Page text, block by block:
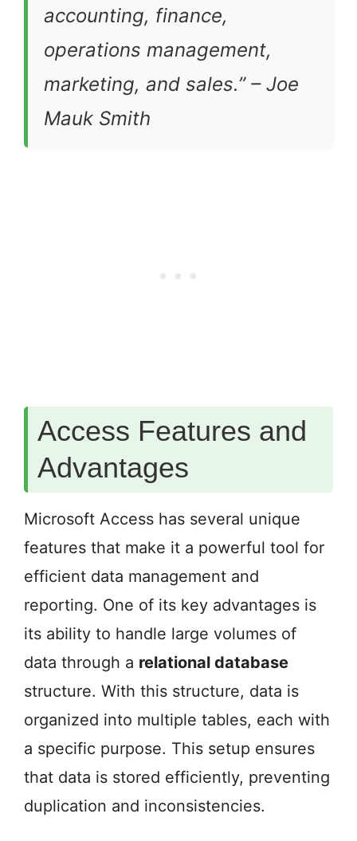
accounting, finance,
operations management,
marketing, and sales.” – Joe
Mauk Smith
Access Features and
Advantages
Microsoft Access has several unique
features that make it a powerful tool for
efficient data management and
reporting. One of its key advantages is
its ability to handle large volumes of
data through a relational database
structure. With this structure, data is
organized into multiple tables, each with
a specific purpose. This setup ensures
that data is stored efficiently, preventing
duplication and inconsistencies.